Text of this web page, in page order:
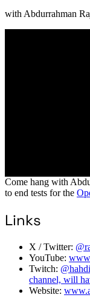
with Abdurrahman
Come hang with
to end tests for the
Links
X / Twitter:
YouTube:
Twitch:
channel, will
Website: